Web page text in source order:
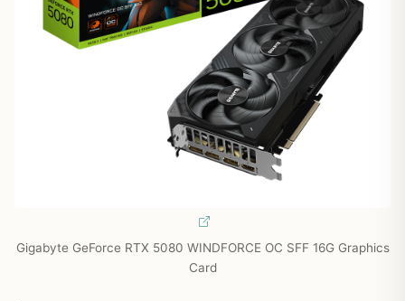
Gigabyte GeForce RTX 5080 WINDFORCE OC SFF 16G Graphics
Card